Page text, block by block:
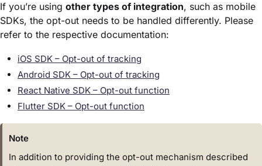
If you’re using other types of integration, such as mobile
SDKs, the opt-out needs to be handled differently. Please
refer to the respective documentation:
iOS SDK – Opt-out of tracking
Android SDK – Opt-out of tracking
React Native SDK – Opt-out function
Flutter SDK – Opt-out function
Note
In addition to providing the opt-out mechanism described